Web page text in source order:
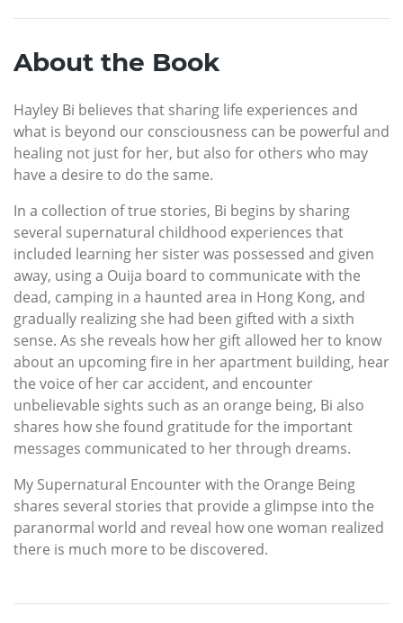
About the Book
Hayley Bi believes that sharing life experiences and
what is beyond our consciousness can be powerful and
healing not just for her, but also for others who may
have a desire to do the same.
In a collection of true stories, Bi begins by sharing
several supernatural childhood experiences that
included learning her sister was possessed and given
away, using a Ouija board to communicate with the
dead, camping in a haunted area in Hong Kong, and
gradually realizing she had been gifted with a sixth
sense. As she reveals how her gift allowed her to know
about an upcoming fire in her apartment building, hear
the voice of her car accident, and encounter
unbelievable sights such as an orange being, Bi also
shares how she found gratitude for the important
messages communicated to her through dreams.
My Supernatural Encounter with the Orange Being
shares several stories that provide a glimpse into the
paranormal world and reveal how one woman realized
there is much more to be discovered.